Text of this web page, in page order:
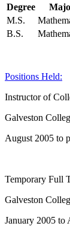
Degree
M.S.
B.S.
Positions Held:
Instructor of
Galveston
August 2005 to
Temporary Full
Galveston
January 2005